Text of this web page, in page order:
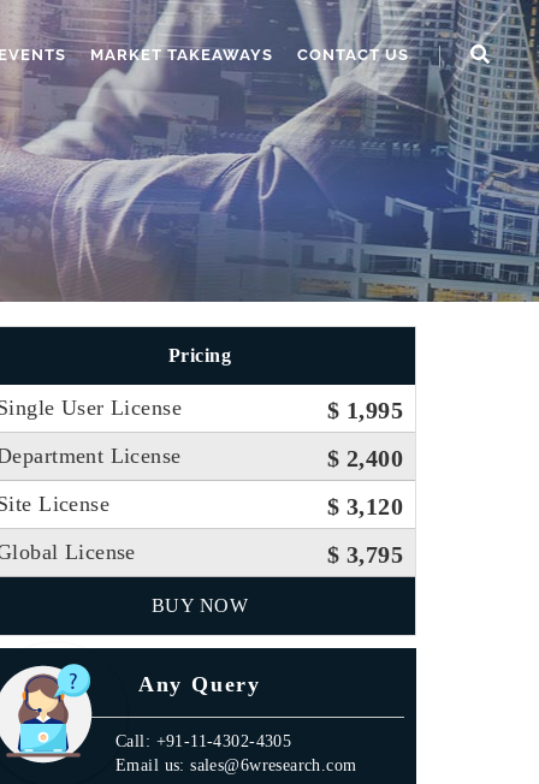
MARKET TAKEAWAYS CONTACT US
Pricing
User License $ 1,995
License $ 2,400
License $ 3,120
License $ 3,795
BUY NOW
Any Query
Call: +91-11-4302-4305
Email us: sales@6wresearch.com